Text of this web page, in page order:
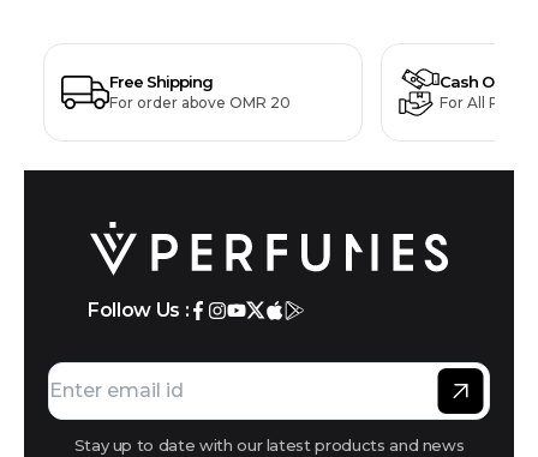
Free Shipping
For order above OMR 20
Cash On
For All
Follow Us :
Stay up to date with our latest products and news